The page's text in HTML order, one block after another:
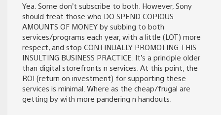
Yea. Some don’t subscribe to both. However, Sony
should treat those who DO SPEND COPIOUS
AMOUNTS OF MONEY by subbing to both
services/programs each year, with a little (LOT) more
respect, and stop CONTINUALLY PROMOTING THIS
INSULTING BUSINESS PRACTICE. It’s a principle older
than digital storefronts n services. At this point, the
ROI (return on investment) for supporting these
services is minimal. Where as the cheap/frugal are
getting by with more pandering n handouts.